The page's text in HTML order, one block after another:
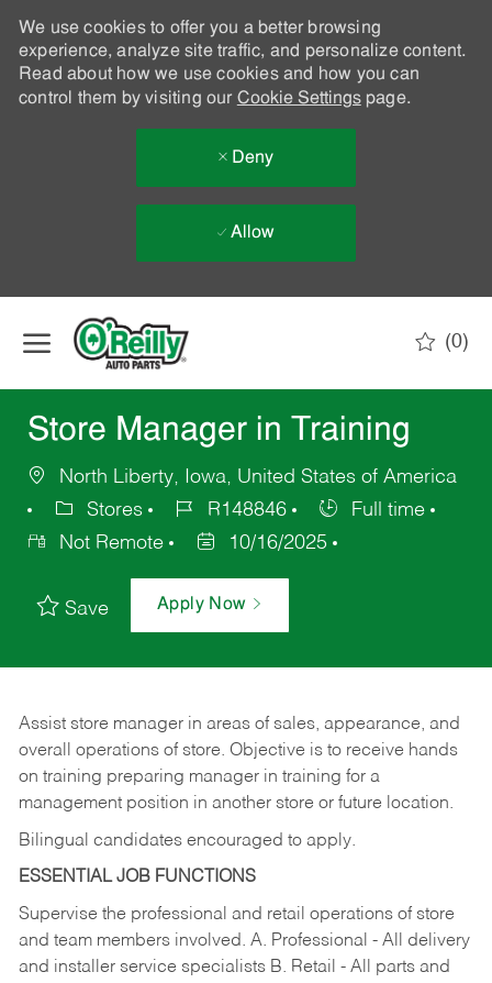
We use cookies to offer you a better browsing
experience, analyze site traffic, and personalize content.
Read about how we use cookies and how you can
control them by visiting our Cookie Settingspage.
Deny
Allow
(0)
Store Manager in Training
North Liberty, Iowa, United States of America
Stores
R148846
Full time
Not Remote
10/16/2025
Save Apply Now
Assist store manager in areas of sales, appearance, and
overall operations of store. Objective is to receive hands
on training preparing manager in training for a
management position in another store or future location.
Bilingual candidates encouraged to apply.
ESSENTIAL JOB FUNCTIONS
Supervise the professional and retail operations of store
and team members involved. A. Professional - All delivery
and installer service specialists B. Retail - All parts and